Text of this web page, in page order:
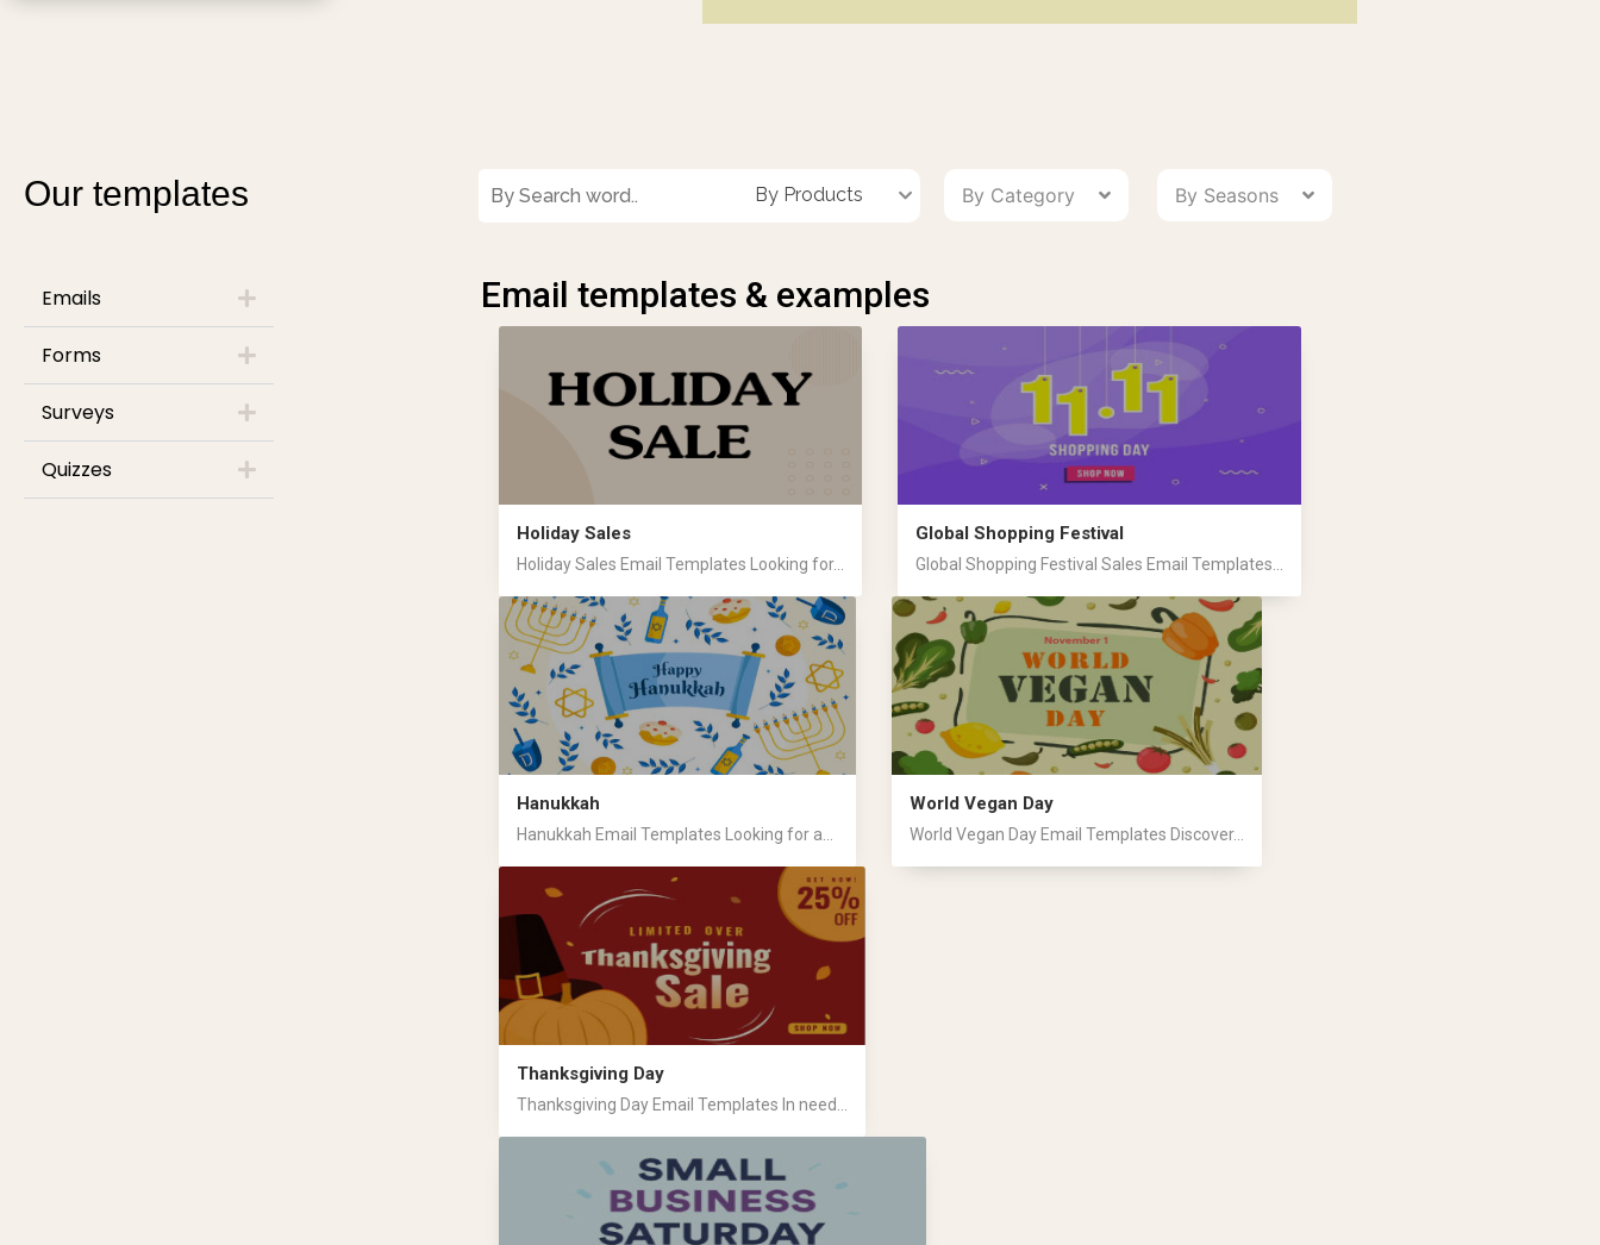
Our templates By Products By Category By Seasons
Emails
Forms
Surveys
Quizzes
Email templates & examples
Holiday Sales
Holiday Sales Email Templates Looking for...
Global Shopping Festival
Global Shopping Festival Sales Email Templates...
Hanukkah
Hanukkah Email Templates Looking for a...
World Vegan Day
World Vegan Day Email Templates Discover...
Thanksgiving Day
Thanksgiving Day Email Templates In need...